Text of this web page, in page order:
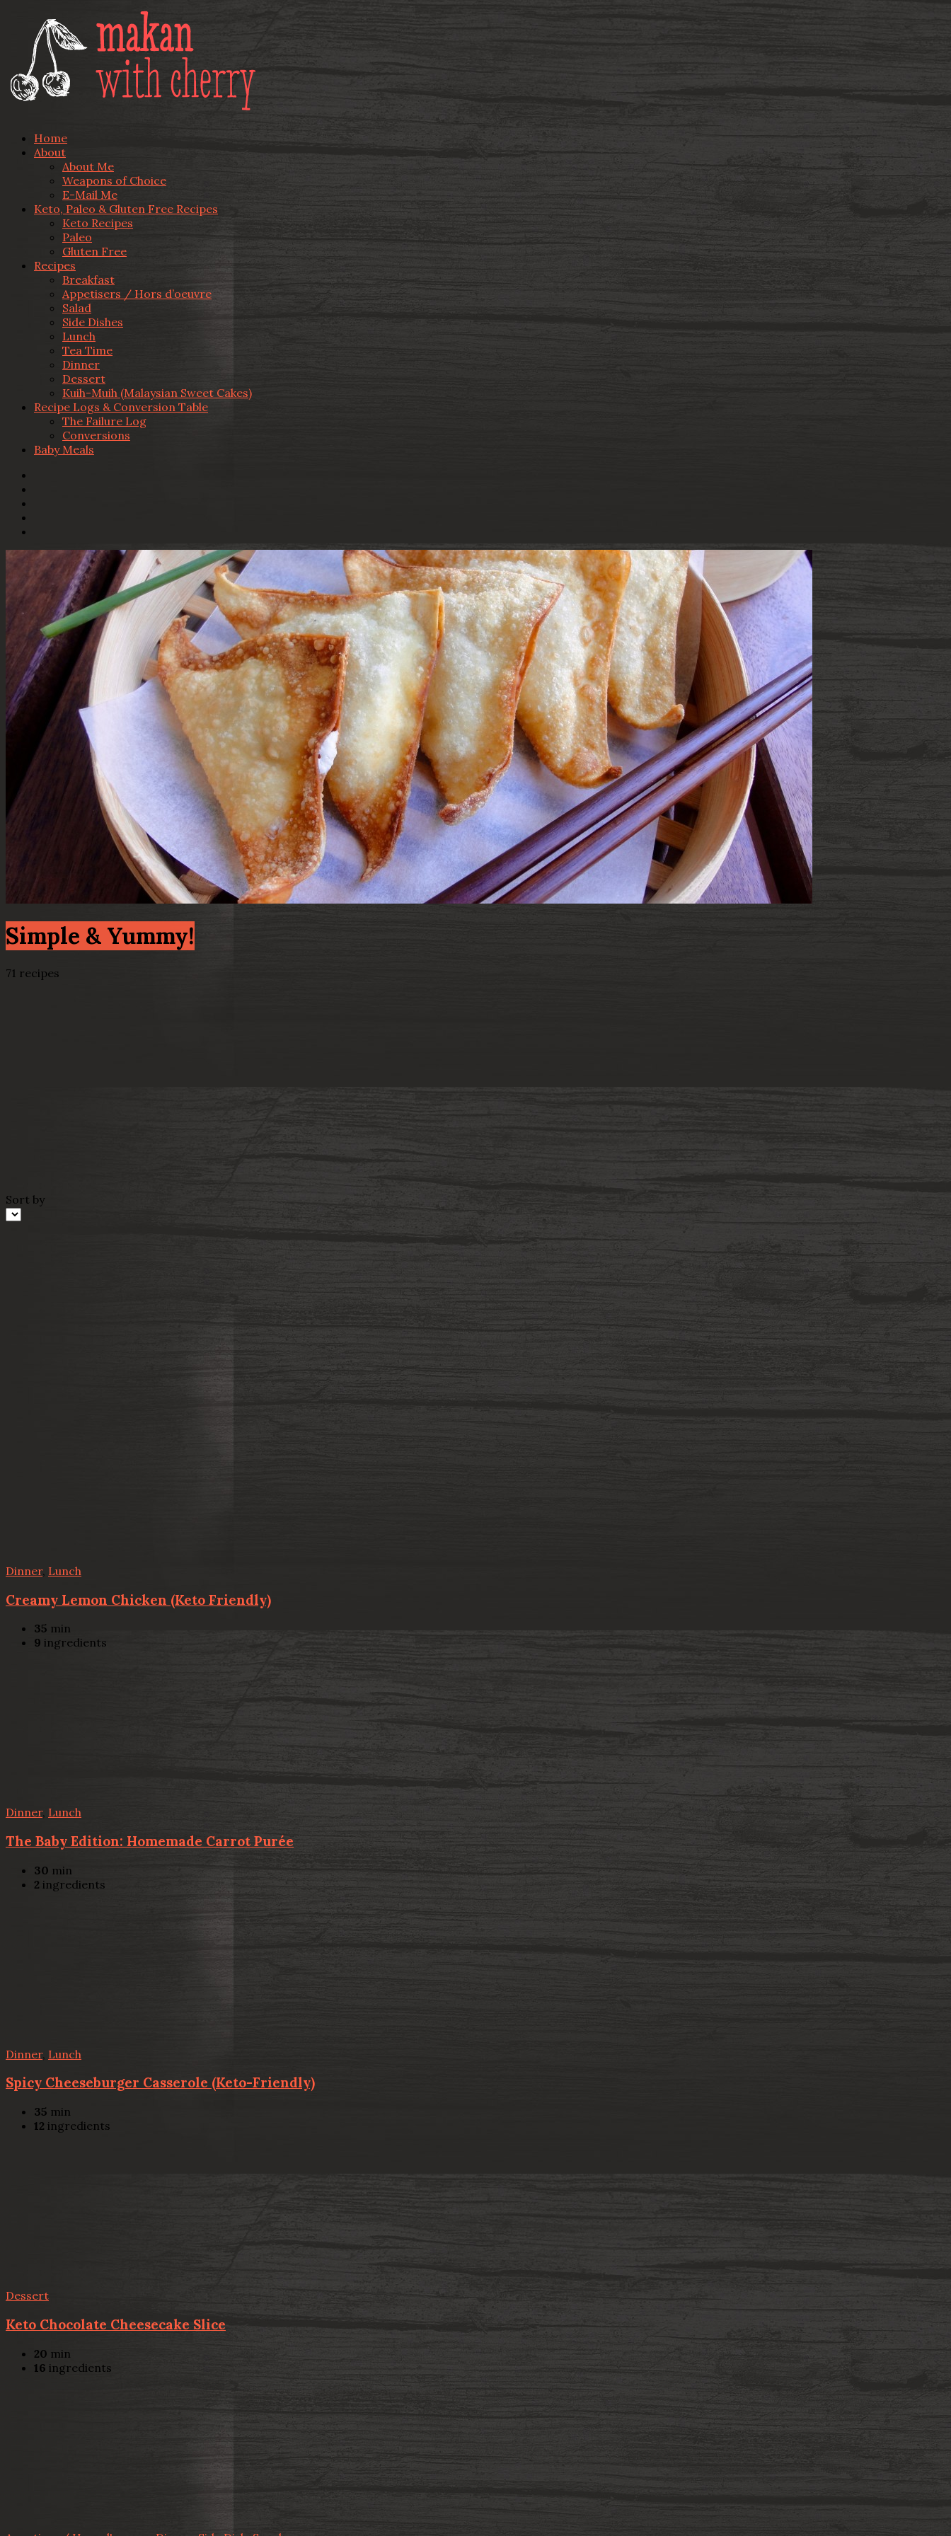
Home
About
About Me
Weapons of Choice
E-Mail Me
Keto, Paleo & Gluten Free Recipes
Keto Recipes
Paleo
Gluten Free
Recipes
Breakfast
Appetisers / Hors d’oeuvre
Salad
Side Dishes
Lunch
Tea Time
Dinner
Dessert
Kuih-Muih (Malaysian Sweet Cakes)
Recipe Logs & Conversion Table
The Failure Log
Conversions
Baby Meals
Simple & Yummy!
71 recipes
Sort by
Dinner, Lunch
Creamy Lemon Chicken (Keto Friendly)
35 min
9 ingredients
Dinner, Lunch
The Baby Edition: Homemade Carrot Purée
30 min
2 ingredients
Dinner, Lunch
Spicy Cheeseburger Casserole (Keto-Friendly)
35 min
12 ingredients
Dessert
Keto Chocolate Cheesecake Slice
20 min
16 ingredients